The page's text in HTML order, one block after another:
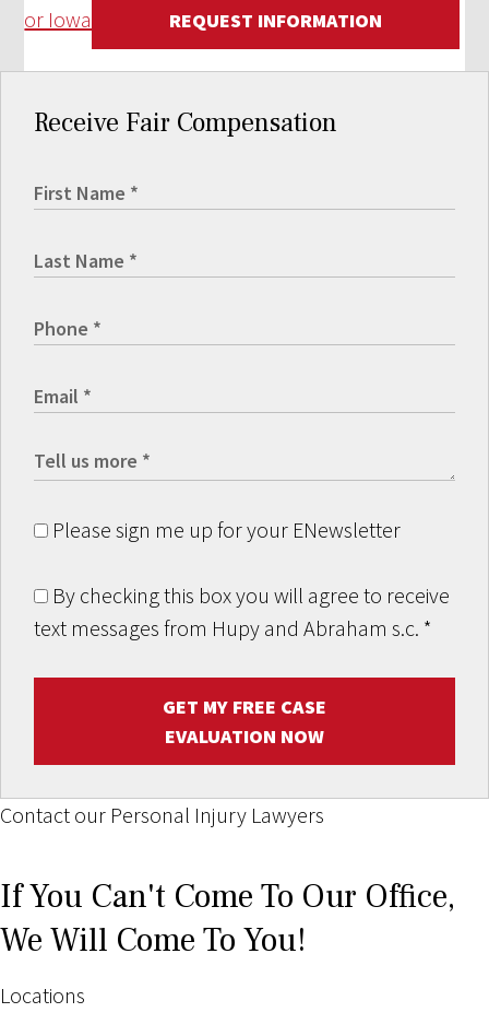
or Iowa
REQUEST INFORMATION
Receive Fair Compensation
Please sign me up for your ENewsletter
By checking this box you will agree to receive
text messages from Hupy and Abraham s.c. *
GET MY FREE CASE
EVALUATION NOW
Contact our Personal Injury Lawyers
If You Can't Come To Our Office,
We Will Come To You!
Locations